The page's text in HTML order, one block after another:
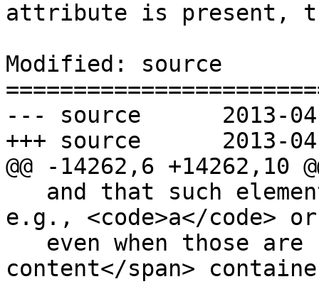
attribute is present,
Modified: source
--- source	2013-04-12 23:10:51 UTC (rev 7824)
+++ source	2013-04-12 23:18:50 UTC (rev 7825)
@@ -14262,6 +14262,10
e.g., <code>a</code>
content</span>